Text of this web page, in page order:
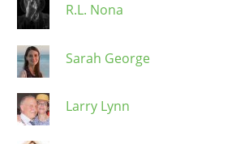
R.L. Nona
Sarah George
Larry Lynn